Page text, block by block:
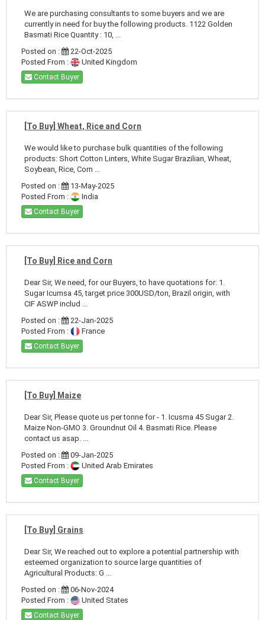
We are purchasing consultants to some buyers and we are
currently in need for buy the following products. 1122 Golden
Basmati Rice Quantity : 10, ...
Posted on :
22-Oct-2025
Posted From :
United Kingdom
Contact Buyer
[To Buy] Wheat, Rice and Corn
We would like to purchase bulk quantities of the following
products: Short Cotton Linters, White Sugar Brazilian, Wheat,
Soybean, Rice, Corn ...
Posted on :
13-May-2025
Posted From :
India
Contact Buyer
[To Buy] Rice and Corn
Dear Sir, We need, for our Buyers, to have quotations for: 1.
Sugar Icumsa 45, target price 300USD/ton, Brazil origin, with
CIF ASWP includ ...
Posted on :
22-Jan-2025
Posted From :
France
Contact Buyer
[To Buy] Maize
Dear Sir, Please quote us per tonne for - 1. Icusma 45 Sugar 2.
Maize Non-GMO 3. Groundnut Oil 4. Basmati Rice. Please
contact us asap. ...
Posted on :
09-Jan-2025
Posted From :
United Arab Emirates
Contact Buyer
[To Buy] Grains
Dear Sir, We reached out to explore a potential partnership with
esteemed organization to source large quantities of
Agricultural Products: G ...
Posted on :
06-Nov-2024
Posted From :
United States
Contact Buyer